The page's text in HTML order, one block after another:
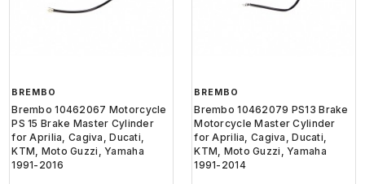
BREMBO
Brembo 10462067 Motorcycle
PS 15 Brake Master Cylinder
for Aprilia, Cagiva, Ducati,
KTM, Moto Guzzi, Yamaha
1991-2016
BREMBO
Brembo 10462079 PS13 Brake
Motorcycle Master Cylinder
for Aprilia, Cagiva, Ducati,
KTM, Moto Guzzi, Yamaha
1991-2014